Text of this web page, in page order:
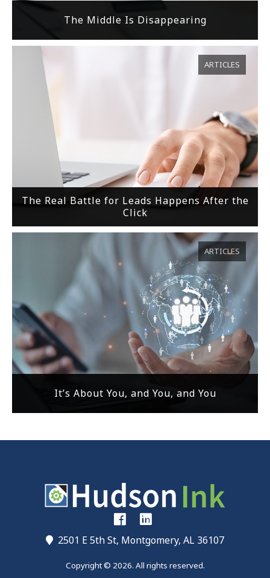
The Middle Is Disappearing
The Real Battle for Leads Happens After the
Click
ARTICLES
It’s About You, and You, and You
ARTICLES
2501 E 5th St, Montgomery, AL 36107
Copyright © 2026. All rights reserved.